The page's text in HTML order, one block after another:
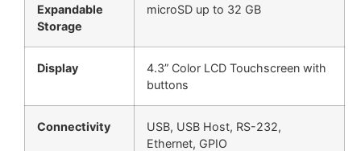
Expandable
Storage
microSD up to 32 GB
Display
4.3” Color LCD Touchscreen with
buttons
Connectivity
USB, USB Host, RS-232,
Ethernet, GPIO